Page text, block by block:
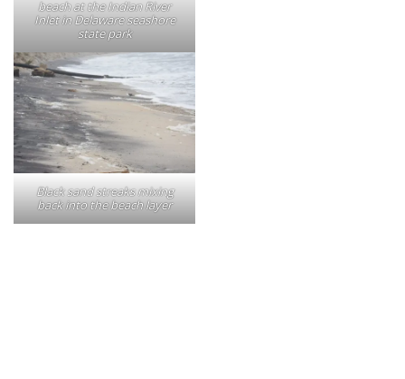
beach at the Indian River
Inlet in Delaware seashore
state park
Black sand streaks mixing
back into the beach layer